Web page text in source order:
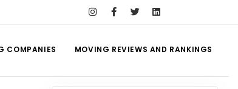
COMPANIES MOVING REVIEWS AND RANKINGS